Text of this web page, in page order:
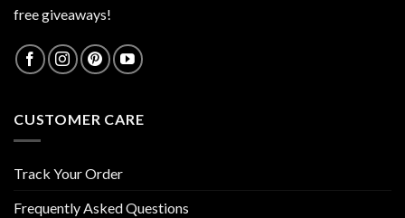
free giveaways!
CUSTOMER CARE
Track Your Order
Frequently Asked Questions